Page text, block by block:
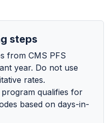
steps
from CMS PFS
year. Do not use
rates.
qualifies for
based on days-in-